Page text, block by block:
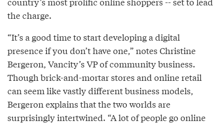
the charge.
“It’s a good time to start developing a digital
presence if you don’t have one,” notes Christine
Bergeron, Vancity’s VP of community business.
Though brick-and-mortar stores and online retail
can seem like vastly different business models,
Bergeron explains that the two worlds are
surprisingly intertwined. “A lot of people go online